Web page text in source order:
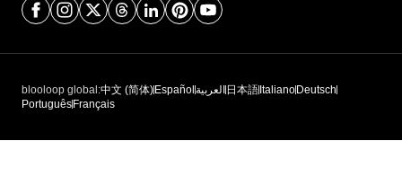
blooloop global:中文 (简体)Españolالعربية 日本語ItalianoDeutsch
PortuguêsFrançais